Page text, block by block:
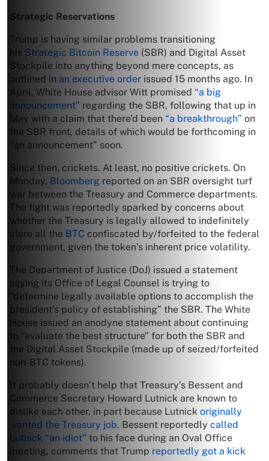
Strategic Reservations
Trump is having similar problems transitioning
his Strategic Bitcoin Reserve (SBR) and Digital Asset
Stockpile into anything beyond mere concepts, as
outlined in an executive order issued 15 months ago. In
April, White House advisor Witt promised “a big
announcement” regarding the SBR, following that up in
May with a claim that there’d been “a breakthrough” on
the SBR front, details of which would be forthcoming in
“an announcement” soon.
Since then, crickets. At least, no positive crickets. On
Monday, Bloomberg reported on an SBR oversight turf
war between the Treasury and Commerce departments.
The fight was reportedly sparked by concerns about
whether the Treasury is legally allowed to indefinitely
store all the BTC confiscated by/forfeited to the federal
government, given the token’s inherent price volatility.
The Department of Justice (DoJ) issued a statement
saying its Office of Legal Counsel is trying to
“determine legally available options to accomplish the
president’s policy of establishing” the SBR. The White
House issued an anodyne statement about continuing
to “evaluate the best structure” for both the SBR and
the Digital Asset Stockpile (made up of seized/forfeited
non-BTC tokens).
It probably doesn’t help that Treasury’s Bessent and
Commerce Secretary Howard Lutnick are known to
dislike each other, in part because Lutnick originally
wanted the Treasury job. Bessent reportedly called
Lutnick “an idiot” to his face during an Oval Office
meeting, comments that Trump reportedly got a kick